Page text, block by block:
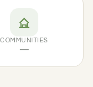
COMMUNITIES
—